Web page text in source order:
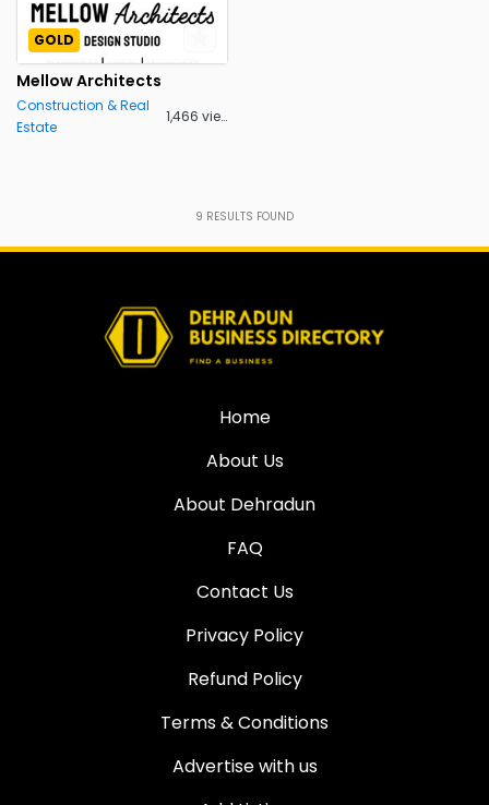
GOLD
Mellow Architects
Construction & Real
Estate
1,466 views
9 RESULTS FOUND
Home
About Us
About Dehradun
FAQ
Contact Us
Privacy Policy
Refund Policy
Terms & Conditions
Advertise with us